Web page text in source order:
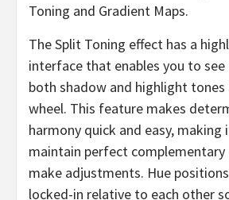
Toning and Gradient Maps.
The Split Toning effect has a
interface that enables you to
both shadow and highlight
wheel. This feature makes
harmony quick and easy, making
maintain perfect complementary
make adjustments. Hue
locked-in relative to each other